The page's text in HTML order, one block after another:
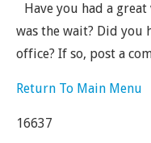
Have you had a
was the wait? Did you
office? If so, post a
Return To Main Menu
16637